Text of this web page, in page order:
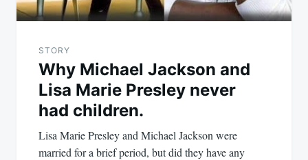
STORY
Why Michael Jackson and
Lisa Marie Presley never
had children.
Lisa Marie Presley and Michael Jackson were
married for a brief period, but did they have any